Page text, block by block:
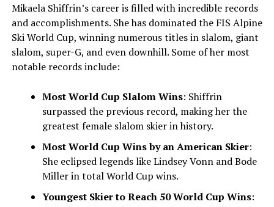
Mikaela Shiffrin’s career is filled with incredible records
and accomplishments. She has dominated the FIS Alpine
Ski World Cup, winning numerous titles in slalom, giant
slalom, super-G, and even downhill. Some of her most
notable records include:
Most World Cup Slalom Wins: Shiffrin
surpassed the previous record, making her the
greatest female slalom skier in history.
Most World Cup Wins by an American Skier:
She eclipsed legends like Lindsey Vonn and Bode
Miller in total World Cup wins.
Youngest Skier to Reach 50 World Cup Wins: